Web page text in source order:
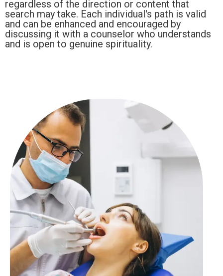
regardless of the direction or content that
search may take. Each individual's path is valid
and can be enhanced and encouraged by
discussing it with a counselor who understands
and is open to genuine spirituality.